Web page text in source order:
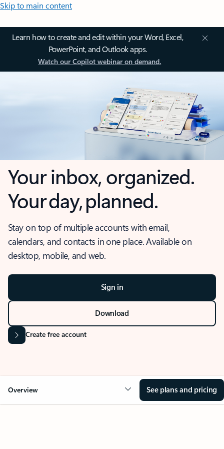
Skip to main content
Learn how to create and edit within your Word, Excel,
PowerPoint, and Outlook apps.
Watch our Copilot webinar on demand.
Your inbox, organized.
Your day, planned.
Stay on top of multiple accounts with email,
calendars, and contacts in one place. Available on
desktop, mobile, and web.
Sign in
Download
Create free account
Overview See plans and pricing